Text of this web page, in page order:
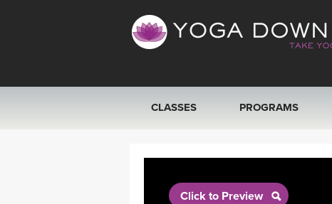
CLASSES
SEARCH BY GOAL/FOCUS
PROGRAMS
Click to Preview